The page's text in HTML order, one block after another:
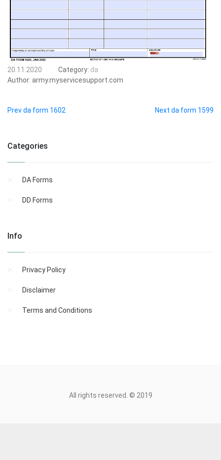
20.11.2020 Category: da
Author: army.myservicesupport.com
Prev da form 1602 Next da form 1599
Categories
DA Forms
DD Forms
Info
Privacy Policy
Disclaimer
Terms and Conditions
All rights reserved. © 2019